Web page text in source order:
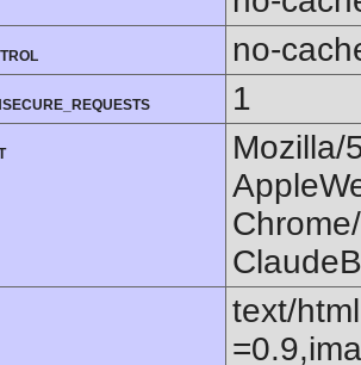
no-
1
Mozilla/
text/